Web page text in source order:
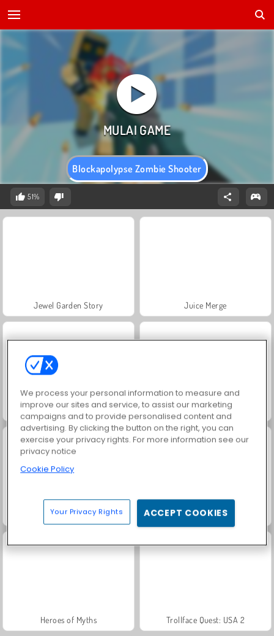
Blockapolypse Zombie Shooter
51%
Jewel Garden Story Juice Merge
Grand Mahjong Connect
Masha and the Bear: Meadows Scala 40
Heroes of Myths Trollface Quest: USA 2
We process your personal information to measure and
improve our sites and service, to assist our marketing
campaigns and to provide personalised content and
advertising. By clicking the button on the right, you can
exercise your privacy rights. For more information see our
privacy notice
Cookie Policy
Your Privacy Rights ACCEPT COOKIES